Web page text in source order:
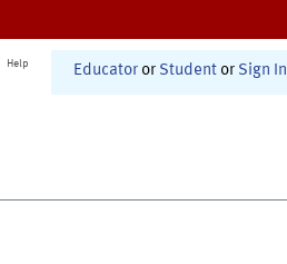
Help Educator or Student or Sign In